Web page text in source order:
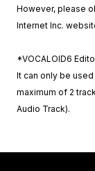
However, please
Internet Inc.
*VOCALOID6
It can only be
maximum of 2
Audio Track).